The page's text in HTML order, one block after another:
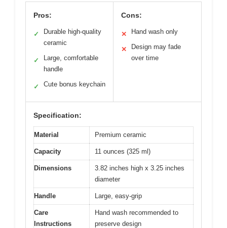
Pros:
✓
Durable high-quality
ceramic
✓
Large, comfortable
handle
✓ Cute bonus keychain
Cons:
✕ Hand wash only
✕
Design may fade
over time
Specification:
Material Premium ceramic
Capacity 11 ounces (325 ml)
Dimensions
3.82 inches high x 3.25 inches
diameter
Handle Large, easy-grip
Care
Instructions
Hand wash recommended to
preserve design